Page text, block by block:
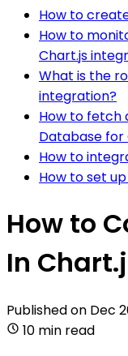
How to
How to
Chart.js
What is the
integration?
How to fetch
Database for
How to
How to set
How to
In
Published on Dec
10 min read